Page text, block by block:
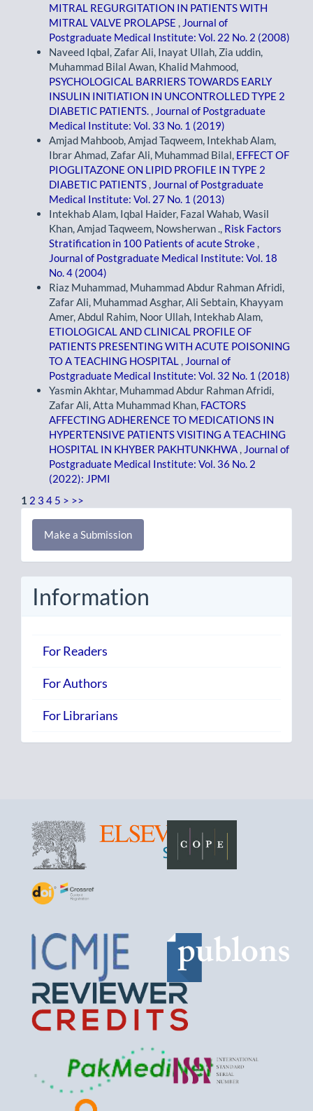
MITRAL REGURGITATION IN PATIENTS WITH
MITRAL VALVE PROLAPSE
Journal of
Postgraduate Medical Institute: Vol. 22 No. 2 (2008)
Naveed Iqbal, Zafar Ali, Inayat Ullah, Zia uddin,
Muhammad Bilal Awan, Khalid Mahmood,
PSYCHOLOGICAL BARRIERS TOWARDS EARLY
INSULIN INITIATION IN UNCONTROLLED TYPE 2
DIABETIC PATIENTS.
Journal of Postgraduate
Medical Institute: Vol. 33 No. 1 (2019)
Amjad Mahboob, Amjad Taqweem, Intekhab Alam,
Ibrar Ahmad, Zafar Ali, Muhammad Bilal, EFFECT OF
PIOGLITAZONE ON LIPID PROFILE IN TYPE 2
DIABETIC PATIENTS
Journal of Postgraduate
Medical Institute: Vol. 27 No. 1 (2013)
Intekhab Alam, Iqbal Haider, Fazal Wahab, Wasil
Khan, Amjad Taqweem, Nowsherwan ., Risk Factors
Stratification in 100 Patients of acute Stroke
Journal of Postgraduate Medical Institute: Vol. 18
No. 4 (2004)
Riaz Muhammad, Muhammad Abdur Rahman Afridi,
Zafar Ali, Muhammad Asghar, Ali Sebtain, Khayyam
Amer, Abdul Rahim, Noor Ullah, Intekhab Alam,
ETIOLOGICAL AND CLINICAL PROFILE OF
PATIENTS PRESENTING WITH ACUTE POISONING
TO A TEACHING HOSPITAL
Journal of
Postgraduate Medical Institute: Vol. 32 No. 1 (2018)
Yasmin Akhtar, Muhammad Abdur Rahman Afridi,
Zafar Ali, Atta Muhammad Khan, FACTORS
AFFECTING ADHERENCE TO MEDICATIONS IN
HYPERTENSIVE PATIENTS VISITING A TEACHING
HOSPITAL IN KHYBER PAKHTUNKHWA
Journal of
Postgraduate Medical Institute: Vol. 36 No. 2
(2022): JPMI
1 2 3 4 5 > >>
Make
Submission
Make a Submission
Information
For Readers
For Authors
For Librarians